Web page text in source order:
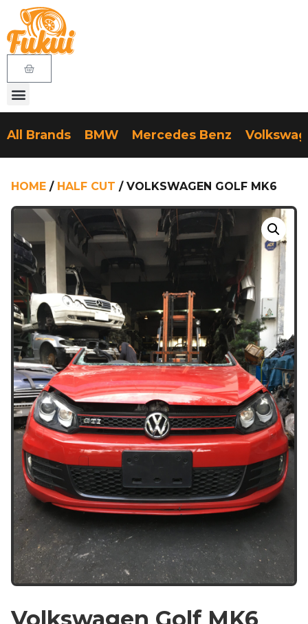
All Brands BMW Mercedes Benz
HOME / HALF CUT / VOLKSWAGEN GOLF MK6